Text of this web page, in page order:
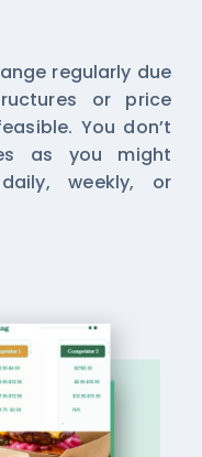
regularly due
or price
You don’t
as you might
weekly, or